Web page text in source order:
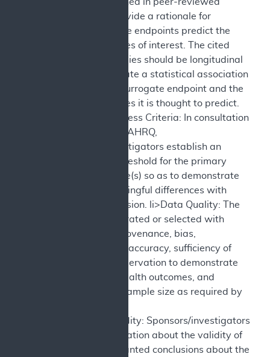
journals to provide a rationale for
assuming these endpoints predict the
health outcomes of interest. The cited
validation studies should be longitudinal
and demonstrate a statistical association
between the surrogate endpoint and the
health outcomes it is thought to predict.
Objective Success Criteria: In consultation
with CMS and AHRQ,
sponsors/investigators establish an
evidentiary threshold for the primary
health outcome(s) so as to demonstrate
clinically meaningful differences with
sufficient precision. li>Data Quality: The
data are generated or selected with
attention to provenance, bias,
completeness, accuracy, sufficiency of
duration of observation to demonstrate
durability of health outcomes, and
sufficiency of sample size as required by
Construct Validity: Sponsors/investigators
provide information about the validity of
drawing warranted conclusions about the